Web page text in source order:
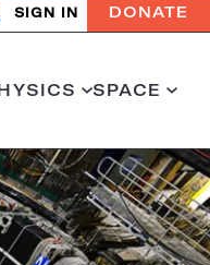
Close
SIGN IN DONATE
SPACE